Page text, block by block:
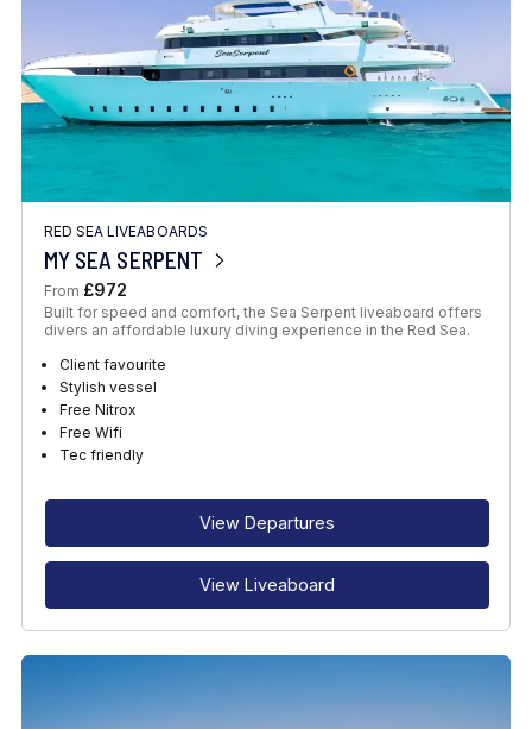
RED SEA LIVEABOARDS
MY SEA SERPENT
From £972
Built for speed and comfort, the Sea Serpent liveaboard offers
divers an affordable luxury diving experience in the Red Sea.
Client favourite
Stylish vessel
Free Nitrox
Free Wifi
Tec friendly
View Departures
View Liveaboard